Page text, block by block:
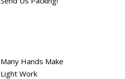
Many Hands Make
Light Work